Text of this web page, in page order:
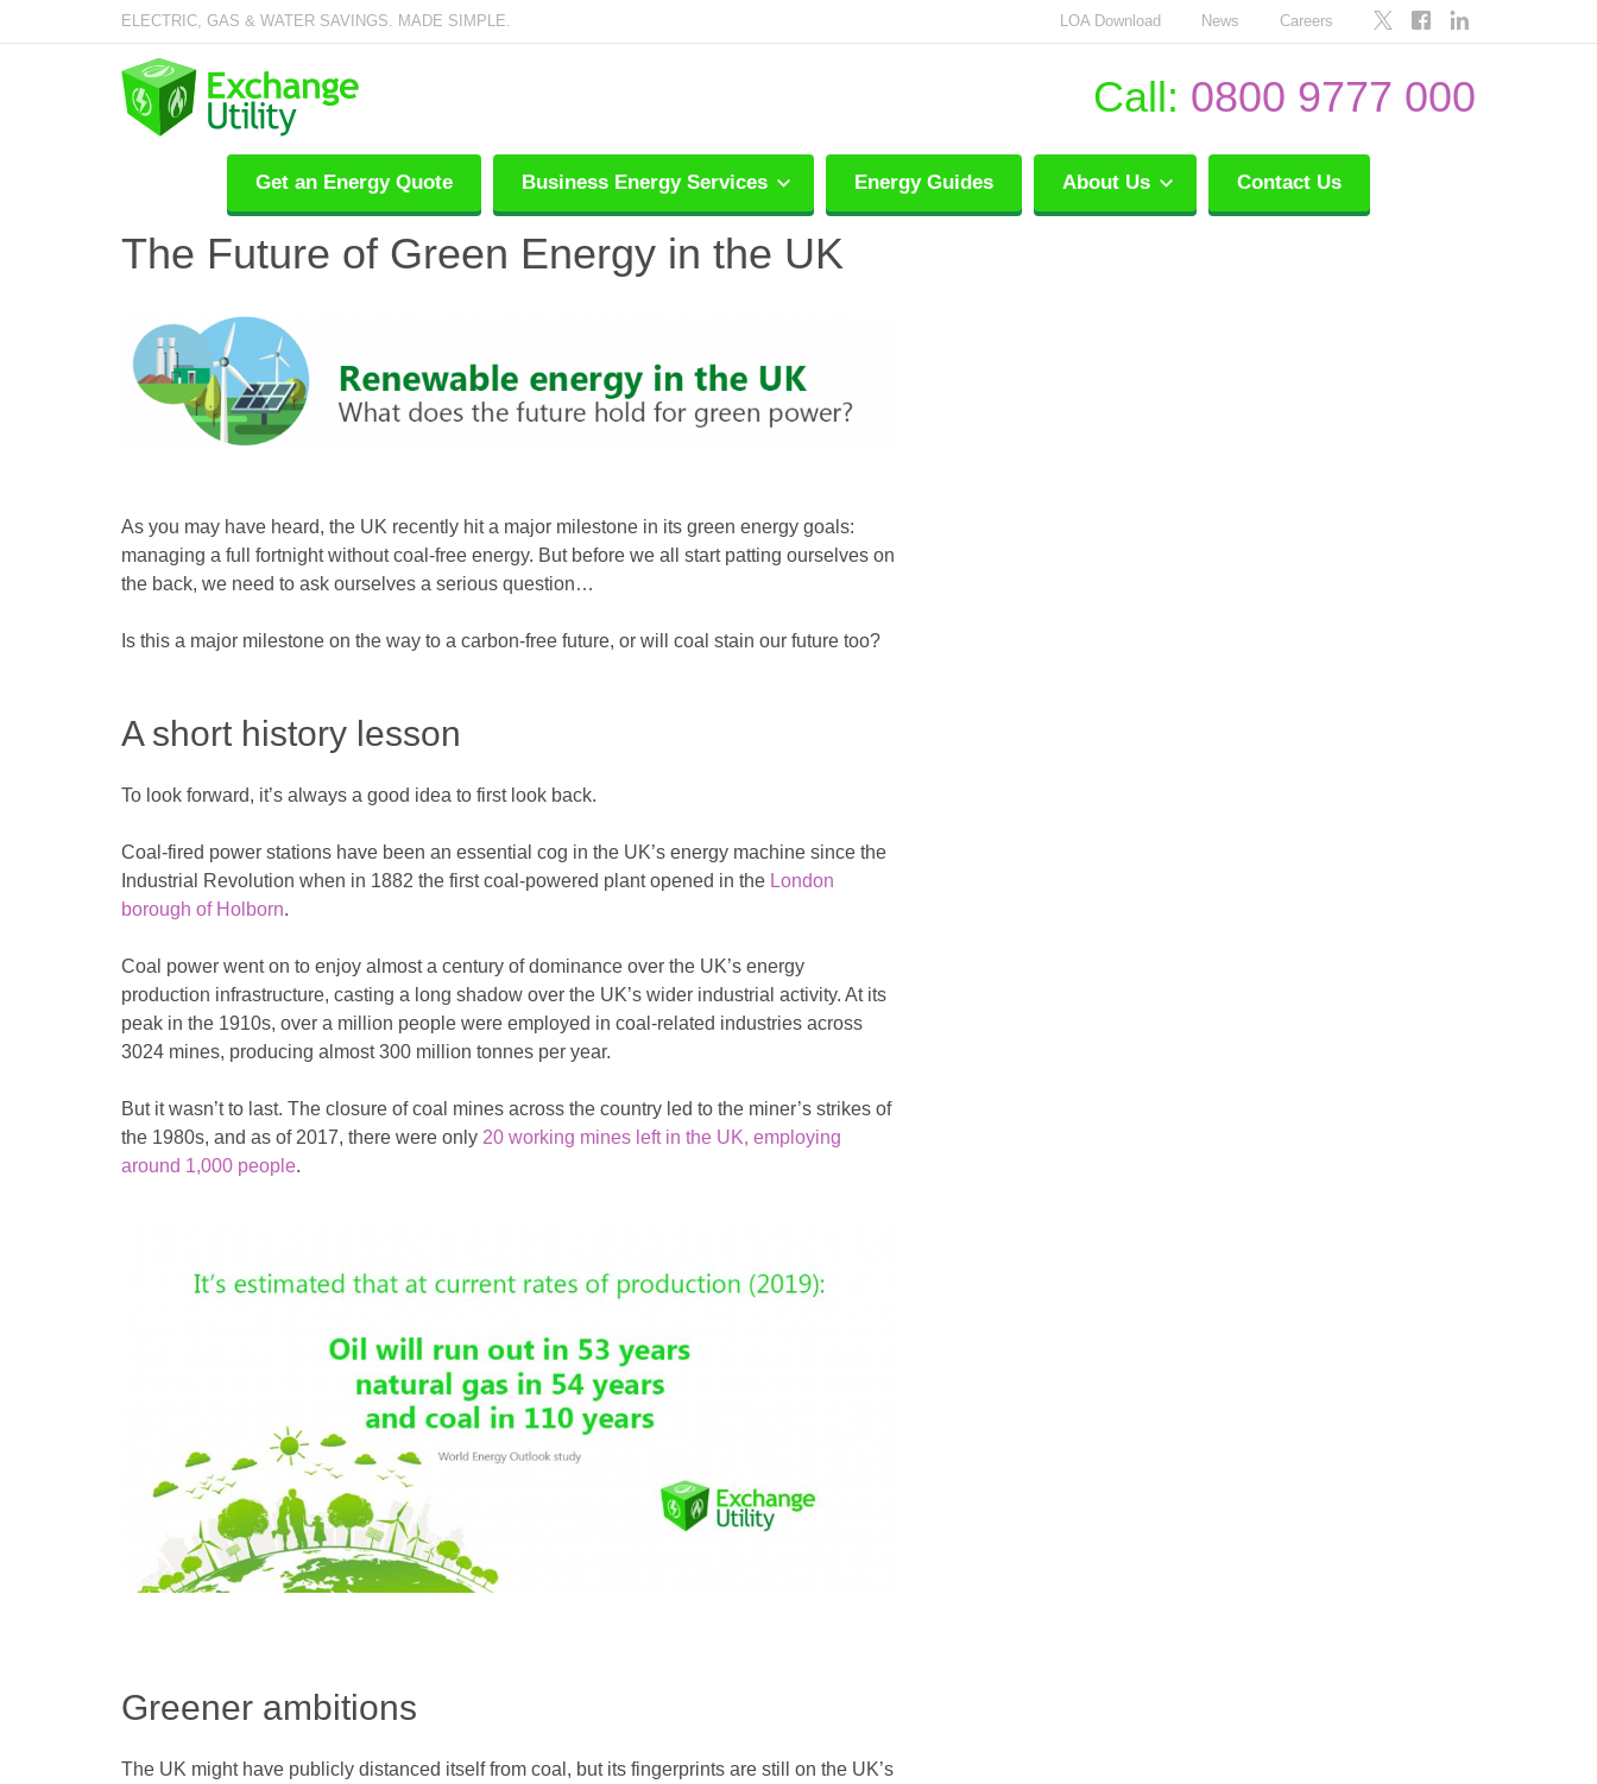
ELECTRIC, GAS & WATER SAVINGS. MADE SIMPLE. LOA Download News Careers
Call: 0800 9777 000
Get an Energy Quote Business Energy Services Energy Guides About Us Contact Us
The Future of Green Energy in the UK
As you may have heard, the UK recently hit a major milestone in its green energy goals:
managing a full fortnight without coal-free energy. But before we all start patting ourselves on
the back, we need to ask ourselves a serious question…
Is this a major milestone on the way to a carbon-free future, or will coal stain our future too?
A short history lesson
To look forward, it’s always a good idea to first look back.
Coal-fired power stations have been an essential cog in the UK’s energy machine since the
Industrial Revolution when in 1882 the first coal-powered plant opened in the London
borough of Holborn.
Coal power went on to enjoy almost a century of dominance over the UK’s energy
production infrastructure, casting a long shadow over the UK’s wider industrial activity. At its
peak in the 1910s, over a million people were employed in coal-related industries across
3024 mines, producing almost 300 million tonnes per year.
But it wasn’t to last. The closure of coal mines across the country led to the miner’s strikes of
the 1980s, and as of 2017, there were only 20 working mines left in the UK, employing
around 1,000 people.
Greener ambitions
The UK might have publicly distanced itself from coal, but its fingerprints are still on the UK’s